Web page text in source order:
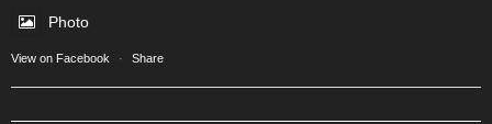
Photo
View on Facebook · Share